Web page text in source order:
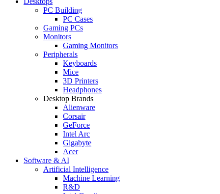
PC Building
PC Cases
Gaming PCs
Monitors
Gaming Monitors
Peripherals
Keyboards
Mice
3D Printers
Headphones
Desktop Brands
Alienware
Corsair
GeForce
Intel Arc
Gigabyte
Acer
Software & AI
Artificial Intelligence
Machine Learning
R&D